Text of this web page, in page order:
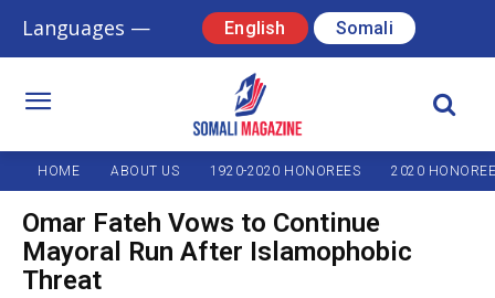
Languages — English Somali
HOME ABOUT US 1920-2020 HONOREES 2020
Omar Fateh Vows to Continue
Mayoral Run After Islamophobic
Threat